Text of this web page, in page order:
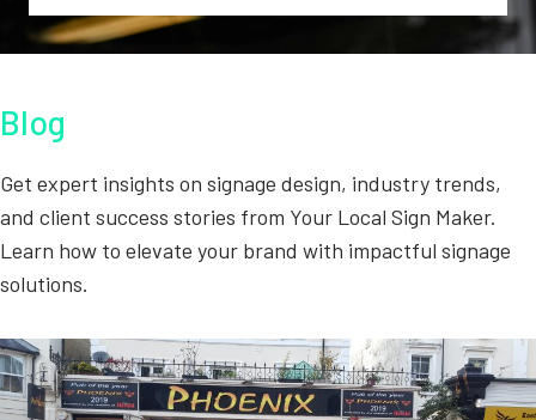
Blog
Get expert insights on signage design, industry trends,
and client success stories from Your Local Sign Maker.
Learn how to elevate your brand with impactful signage
solutions.